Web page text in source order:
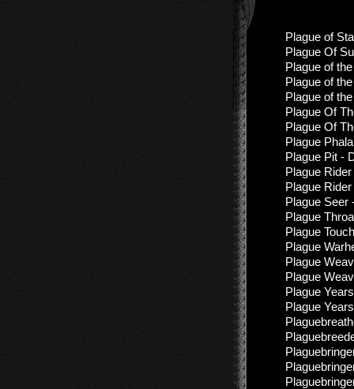
Plague of
Plague Of
Plague of
Plague of
Plague of
Plague Of
Plague Of
Plague
Plague Pit -
Plague
Plague
Plague Seer
Plague
Plague
Plague
Plague
Plague
Plague
Plague